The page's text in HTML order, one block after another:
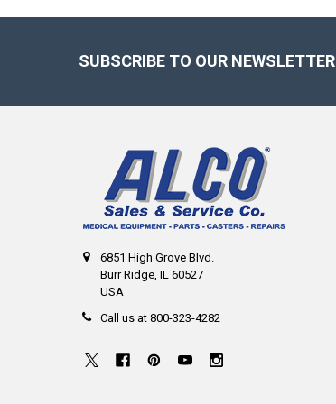
SUBSCRIBE TO OUR NEWSLETTER
6851 High Grove Blvd.
Burr Ridge, IL 60527
USA
Call us at 800-323-4282